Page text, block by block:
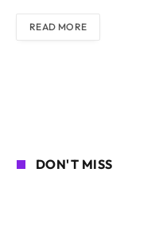
READ MORE
DON'T MISS